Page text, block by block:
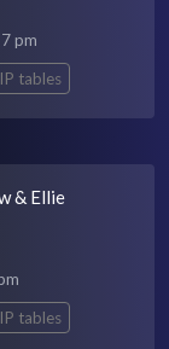
pm
tables
& Ellie
tables